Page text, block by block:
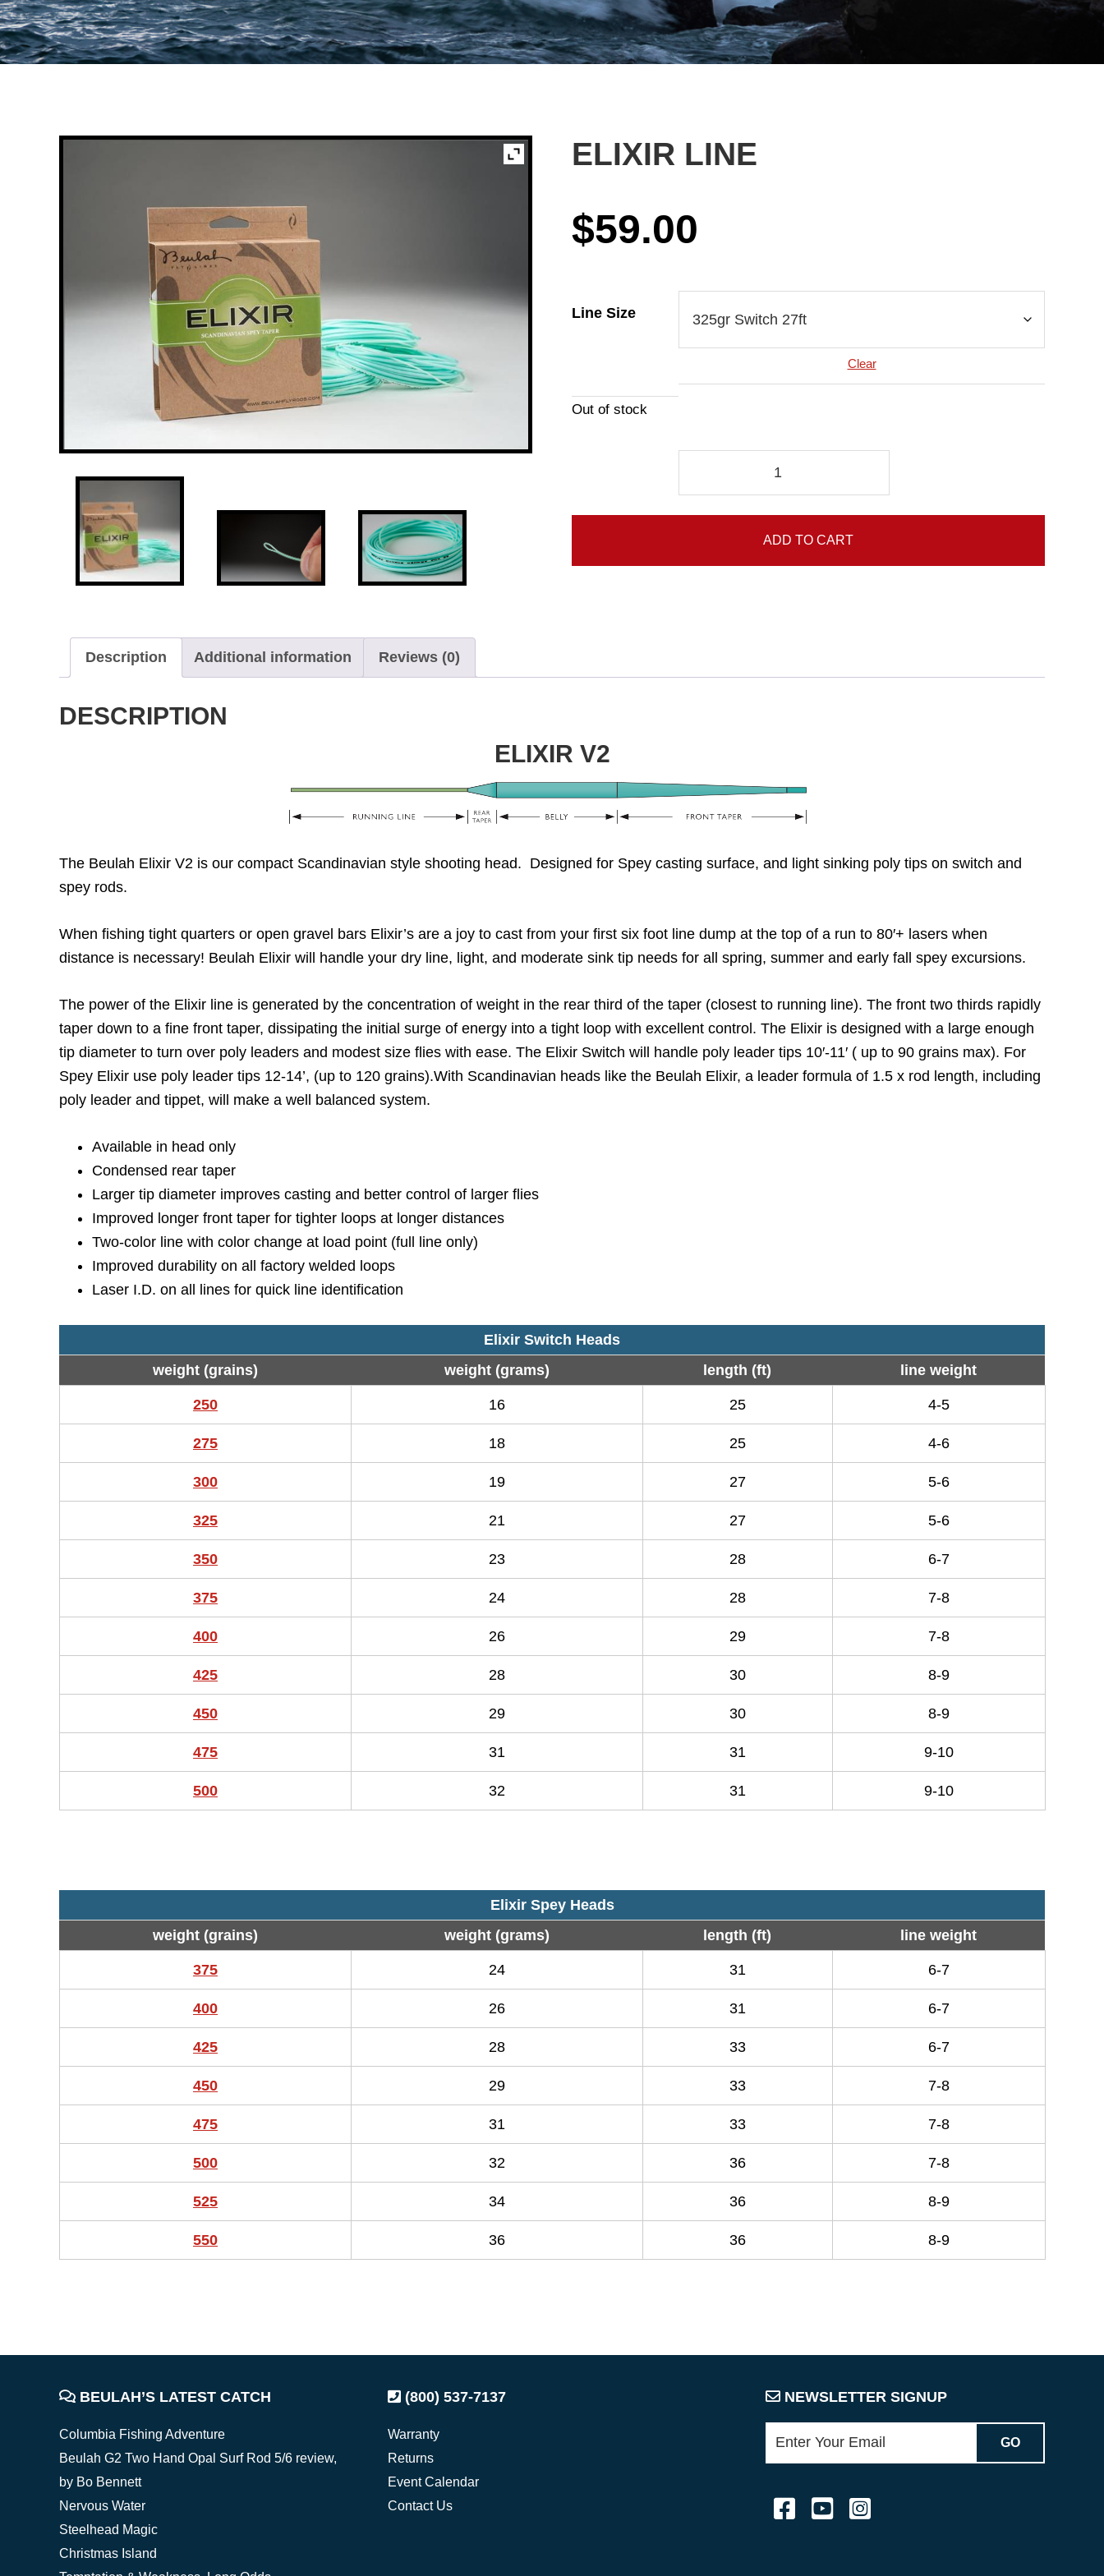
ELIXIR LINE
$59.00
Line Size
Clear
Out of stock
ADD TO CART
Description Additional information Reviews (0)
DESCRIPTION
ELIXIR V2
The Beulah Elixir V2 is our compact Scandinavian style shooting head. Designed for Spey casting surface, and light sinking poly tips on switch and
spey rods.
When fishing tight quarters or open gravel bars Elixir’s are a joy to cast from your first six foot line dump at the top of a run to 80′+ lasers when
distance is necessary! Beulah Elixir will handle your dry line, light, and moderate sink tip needs for all spring, summer and early fall spey excursions.
The power of the Elixir line is generated by the concentration of weight in the rear third of the taper (closest to running line). The front two thirds rapidly
taper down to a fine front taper, dissipating the initial surge of energy into a tight loop with excellent control. The Elixir is designed with a large enough
tip diameter to turn over poly leaders and modest size flies with ease. The Elixir Switch will handle poly leader tips 10′-11′ ( up to 90 grains max). For
Spey Elixir use poly leader tips 12-14’, (up to 120 grains).With Scandinavian heads like the Beulah Elixir, a leader formula of 1.5 x rod length, including
poly leader and tippet, will make a well balanced system.
Available in head only
Condensed rear taper
Larger tip diameter improves casting and better control of larger flies
Improved longer front taper for tighter loops at longer distances
Two-color line with color change at load point (full line only)
Improved durability on all factory welded loops
Laser I.D. on all lines for quick line identification
Elixir Switch Heads
weight (grains)
weight (grams) length (ft) line weight
250 16 25 4-5
275 18 25 4-6
300 19 27 5-6
325 21 27 5-6
350 23 28 6-7
375 24 28 7-8
400 26 29 7-8
425 28 30 8-9
450 29 30 8-9
475 31 31 9-10
500 32 31 9-10
Elixir Spey Heads
weight (grains)
weight (grams) length (ft) line weight
375 24 31 6-7
400 26 31 6-7
425 28 33 6-7
450 29 33 7-8
475 31 33 7-8
500 32 36 7-8
525 34 36 8-9
550 36 36 8-9
FOOTERBEULAH’S LATEST CATCH
Columbia Fishing Adventure
Beulah G2 Two Hand Opal Surf Rod 5/6 review,
by Bo Bennett
Nervous Water
Steelhead Magic
Christmas Island
(800) 537-7137
Warranty
Returns
Event Calendar
Contact Us
NEWSLETTER SIGNUP